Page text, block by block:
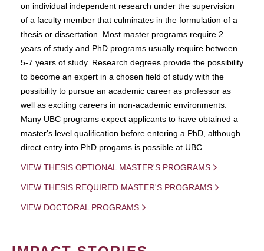
on individual independent research under the supervision
of a faculty member that culminates in the formulation of a
thesis or dissertation. Most master programs require 2
years of study and PhD programs usually require between
5-7 years of study. Research degrees provide the possibility
to become an expert in a chosen field of study with the
possibility to pursue an academic career as professor as
well as exciting careers in non-academic environments.
Many UBC programs expect applicants to have obtained a
master's level qualification before entering a PhD, although
direct entry into PhD progams is possible at UBC.
VIEW THESIS OPTIONAL MASTER'S PROGRAMS
VIEW THESIS REQUIRED MASTER'S PROGRAMS
VIEW DOCTORAL PROGRAMS